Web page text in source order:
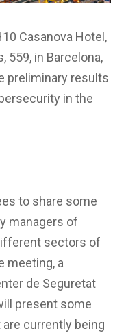
Casanova Hotel,
559, in Barcelona,
preliminary results
in the
to share some
managers of
sectors of
meeting, a
de Seguretat
present some
currently being